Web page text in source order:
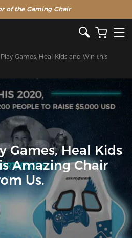
of the Gaming Chair
Games, Heal Kids and Win this
Games, Heal Kids
Amazing Chair
Us.